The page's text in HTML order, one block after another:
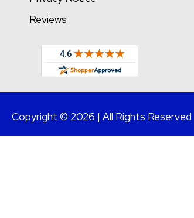
Reviews
Copyright © 2026 | All Rights Reserved